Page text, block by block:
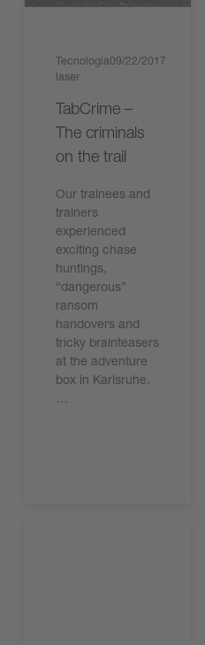
Tecnologia
laser
09/22/2017
TabCrime –
The criminals
on the trail
Our trainees and
trainers
experienced
exciting chase
huntings,
“dangerous”
ransom
handovers and
tricky brainteasers
at the adventure
box in Karlsruhe.
…